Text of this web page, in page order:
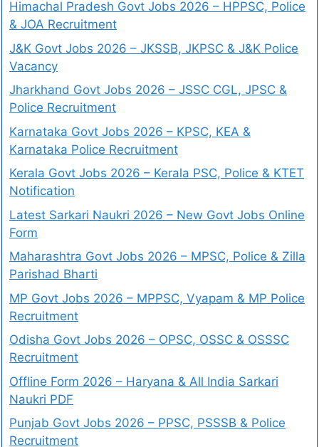
Himachal Pradesh Govt Jobs 2026 – HPPSC, Police
& JOA Recruitment
J&K Govt Jobs 2026 – JKSSB, JKPSC & J&K Police
Vacancy
Jharkhand Govt Jobs 2026 – JSSC CGL, JPSC &
Police Recruitment
Karnataka Govt Jobs 2026 – KPSC, KEA &
Karnataka Police Recruitment
Kerala Govt Jobs 2026 – Kerala PSC, Police & KTET
Notification
Latest Sarkari Naukri 2026 – New Govt Jobs Online
Form
Maharashtra Govt Jobs 2026 – MPSC, Police & Zilla
Parishad Bharti
MP Govt Jobs 2026 – MPPSC, Vyapam & MP Police
Recruitment
Odisha Govt Jobs 2026 – OPSC, OSSC & OSSSC
Recruitment
Offline Form 2026 – Haryana & All India Sarkari
Naukri PDF
Punjab Govt Jobs 2026 – PPSC, PSSSB & Police
Recruitment